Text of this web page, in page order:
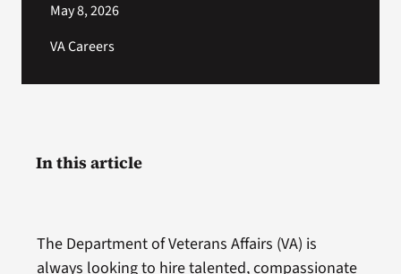
May 8, 2026
VA Careers
The Department of Veterans Affairs (VA) is
always looking to hire talented, compassionate
In this article